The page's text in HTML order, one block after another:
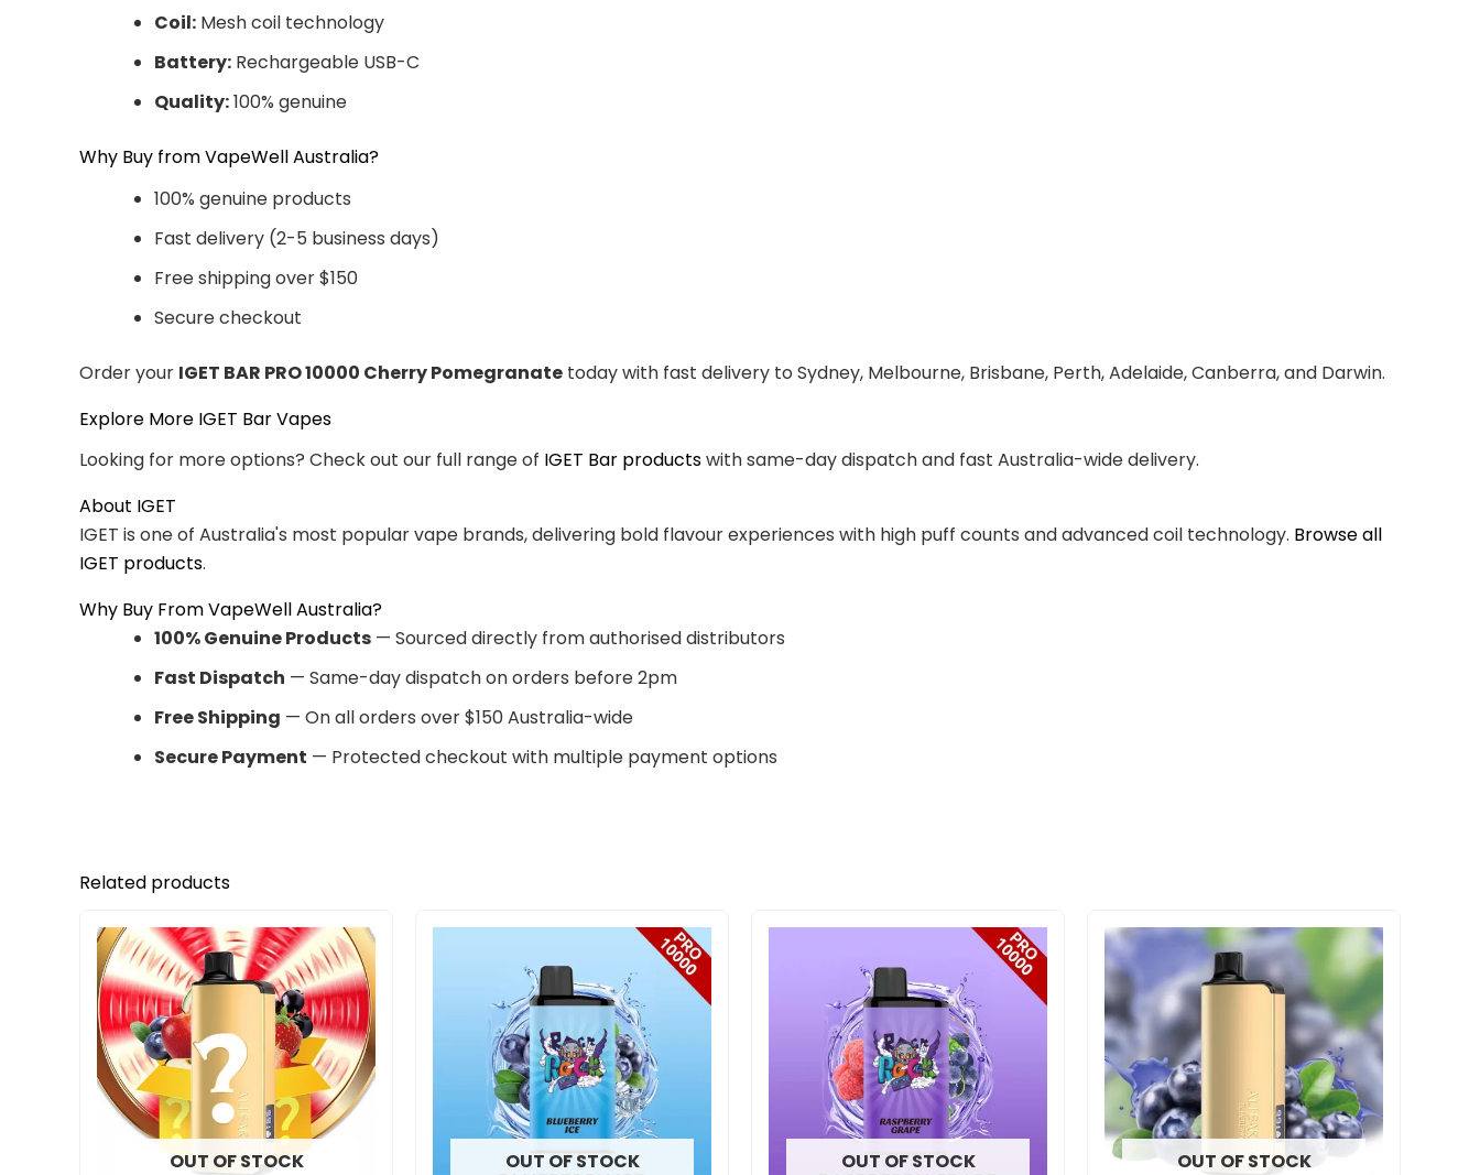
Coil: Mesh coil technology
Battery: Rechargeable USB-C
Quality:100% genuine
Why Buy from VapeWell Australia?
100% genuine products
Fast delivery (2-5 business days)
Free shipping over $150
Secure checkout
Order your IGET BAR PRO 10000 Cherry Pomegranate today with fast delivery to Sydney, Melbourne, Brisbane, Perth, Adelaide, Canberra, and Darwin.
Explore More IGET Bar Vapes
Looking for more options? Check out our full range of IGET Bar productswith same-day dispatch and fast Australia-wide delivery.
About IGET
IGET is one of Australia's most popular vape brands, delivering bold flavour experiences with high puff counts and advanced coil technology. Browse all
IGET products.
Why Buy From VapeWell Australia?
100% Genuine Products — Sourced directly from authorised distributors
Fast Dispatch — Same-day dispatch on orders before 2pm
Free Shipping — On all orders over $150 Australia-wide
Secure Payment — Protected checkout with multiple payment options
Related products
OUT OF STOCK OUT OF STOCK OUT OF STOCK OUT OF STOCK